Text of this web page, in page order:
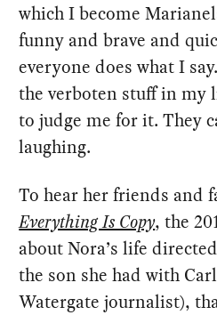
which I become
funny and brave and
everyone does what I
the verboten stuff in my
to judge me for it. They
laughing.
To hear her friends and
Everything Is Copy, the
about Nora’s life
the son she had with
Watergate journalist),